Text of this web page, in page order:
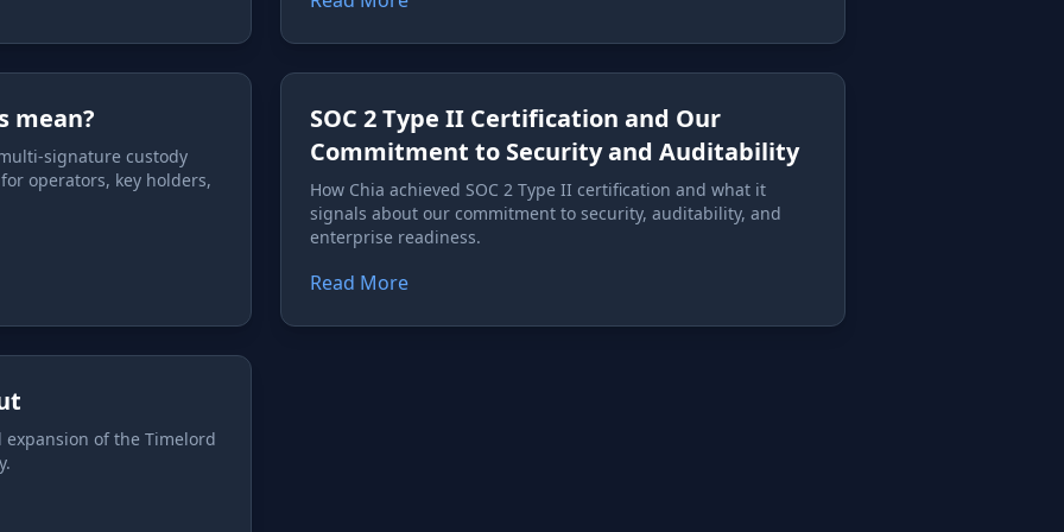
mean?
signature custody
operators, key holders,
SOC 2 Type II Certification and Our
Commitment to Security and Auditability
How Chia achieved SOC 2 Type II certification and what it
signals about our commitment to security, auditability, and
enterprise readiness.
Read More
of the Timelord